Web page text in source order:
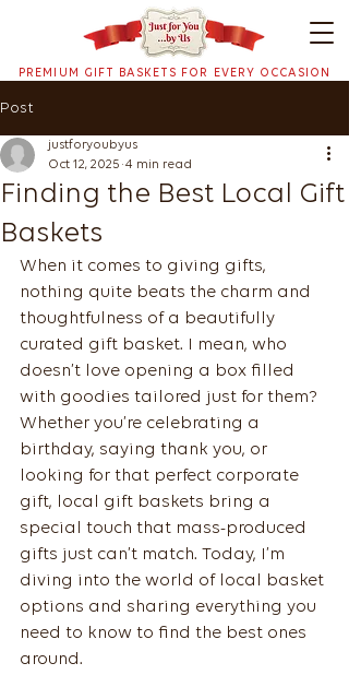
PREMIUM GIFT BASKETS FOR EVERY OCCASION
Post
Finding the Best Local Gift
Baskets
justforyoubyus
Oct 12, 2025 4 min read
When it comes to giving gifts,
nothing quite beats the charm and
thoughtfulness of a beautifully
curated gift basket. I mean, who
doesn’t love opening a box filled
with goodies tailored just for them?
Whether you’re celebrating a
birthday, saying thank you, or
looking for that perfect corporate
gift, local gift baskets bring a
special touch that mass-produced
gifts just can’t match. Today, I’m
diving into the world of local basket
options and sharing everything you
need to know to find the best ones
around.